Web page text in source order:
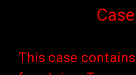
This case